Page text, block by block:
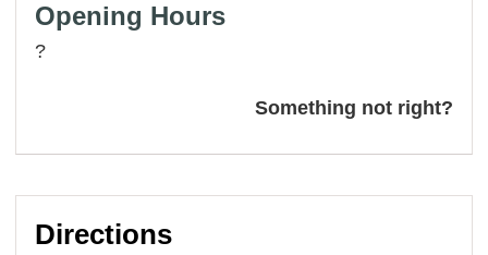
Opening Hours
?
Something not right?
Directions